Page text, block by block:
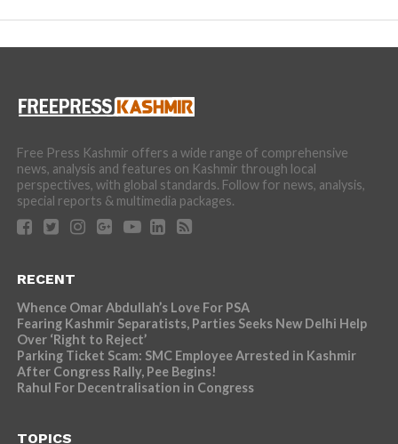
Free Press Kashmir offers a wide range of comprehensive
news, analysis and features on Kashmir through local
perspectives, with global standards. Follow for news, analysis,
special reports & multimedia packages.
RECENT
Whence Omar Abdullah’s Love For PSA
Fearing Kashmir Separatists, Parties Seeks New Delhi Help
Over ‘Right to Reject’
Parking Ticket Scam: SMC Employee Arrested in Kashmir
After Congress Rally, Pee Begins!
Rahul For Decentralisation in Congress
TOPICS